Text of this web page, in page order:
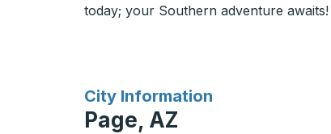
today; your Southern adventure awaits!
City Information
for
Page, AZ